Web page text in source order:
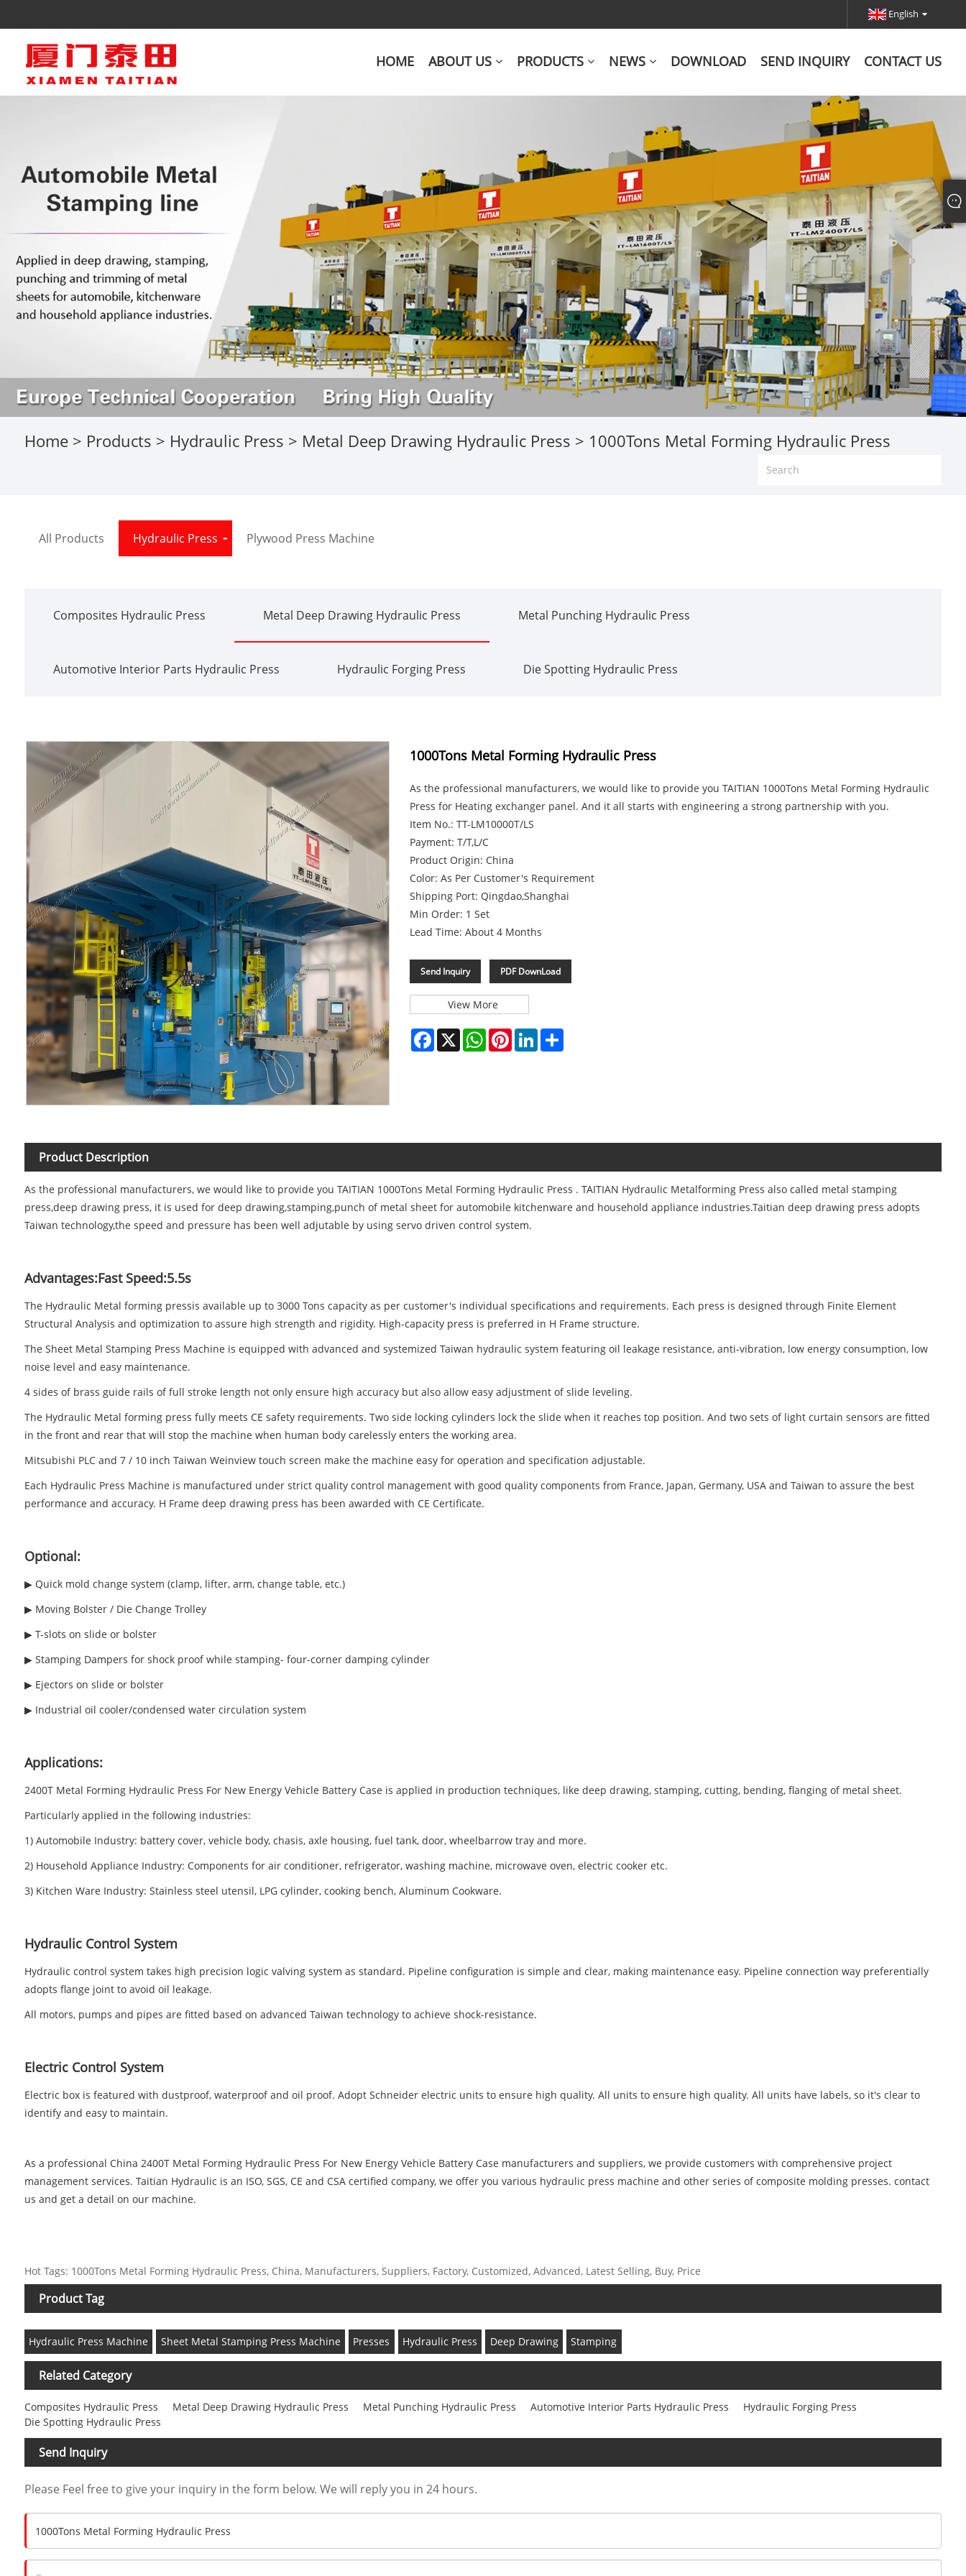
English
HOME ABOUT US PRODUCTS NEWS DOWNLOAD SEND INQUIRY CONTACT US
Home > Products > Hydraulic Press > Metal Deep Drawing Hydraulic Press > 1000Tons Metal Forming Hydraulic Press
All Products Hydraulic Press Plywood Press Machine
Composites Hydraulic Press Metal Deep Drawing Hydraulic Press Metal Punching Hydraulic Press
Automotive Interior Parts Hydraulic Press Hydraulic Forging Press Die Spotting Hydraulic Press
1000Tons Metal Forming Hydraulic Press
As the professional manufacturers, we would like to provide you TAITIAN 1000Tons Metal Forming Hydraulic
Press for Heating exchanger panel. And it all starts with engineering a strong partnership with you.
Item No.: TT-LM10000T/LS
Payment: T/T,L/C
Product Origin: China
Color: As Per Customer's Requirement
Shipping Port: Qingdao,Shanghai
Min Order: 1 Set
Lead Time: About 4 Months
Send Inquiry PDF DownLoad
View More
Facebook
X WhatsAppPinterestLinkedInShare
Product Description
As the professional manufacturers, we would like to provide you TAITIAN 1000Tons Metal Forming Hydraulic Press . TAITIAN Hydraulic Metalforming Press also called metal stamping
press,deep drawing press, it is used for deep drawing,stamping,punch of metal sheet for automobile kitchenware and household appliance industries.Taitian deep drawing press adopts
Taiwan technology,the speed and pressure has been well adjutable by using servo driven control system.
Advantages:Fast Speed:5.5s
The Hydraulic Metal forming pressis available up to 3000 Tons capacity as per customer's individual specifications and requirements. Each press is designed through Finite Element
Structural Analysis and optimization to assure high strength and rigidity. High-capacity press is preferred in H Frame structure.
The Sheet Metal Stamping Press Machine is equipped with advanced and systemized Taiwan hydraulic system featuring oil leakage resistance, anti-vibration, low energy consumption, low
noise level and easy maintenance.
4 sides of brass guide rails of full stroke length not only ensure high accuracy but also allow easy adjustment of slide leveling.
The Hydraulic Metal forming press fully meets CE safety requirements. Two side locking cylinders lock the slide when it reaches top position. And two sets of light curtain sensors are fitted
in the front and rear that will stop the machine when human body carelessly enters the working area.
Mitsubishi PLC and 7 / 10 inch Taiwan Weinview touch screen make the machine easy for operation and specification adjustable.
Each Hydraulic Press Machine is manufactured under strict quality control management with good quality components from France, Japan, Germany, USA and Taiwan to assure the best
performance and accuracy. H Frame deep drawing press has been awarded with CE Certificate.
Optional:
▶ Quick mold change system (clamp, lifter, arm, change table, etc.)
▶ Moving Bolster / Die Change Trolley
▶ T-slots on slide or bolster
▶ Stamping Dampers for shock proof while stamping- four-corner damping cylinder
▶ Ejectors on slide or bolster
▶ Industrial oil cooler/condensed water circulation system
Applications:
2400T Metal Forming Hydraulic Press For New Energy Vehicle Battery Case is applied in production techniques, like deep drawing, stamping, cutting, bending, flanging of metal sheet.
Particularly applied in the following industries:
1) Automobile Industry: battery cover, vehicle body, chasis, axle housing, fuel tank, door, wheelbarrow tray and more.
2) Household Appliance Industry: Components for air conditioner, refrigerator, washing machine, microwave oven, electric cooker etc.
3) Kitchen Ware Industry: Stainless steel utensil, LPG cylinder, cooking bench, Aluminum Cookware.
Hydraulic Control System
Hydraulic control system takes high precision logic valving system as standard. Pipeline configuration is simple and clear, making maintenance easy. Pipeline connection way preferentially
adopts flange joint to avoid oil leakage.
All motors, pumps and pipes are fitted based on advanced Taiwan technology to achieve shock-resistance.
Electric Control System
Electric box is featured with dustproof, waterproof and oil proof. Adopt Schneider electric units to ensure high quality. All units to ensure high quality. All units have labels, so it's clear to
identify and easy to maintain.
As a professional China 2400T Metal Forming Hydraulic Press For New Energy Vehicle Battery Case manufacturers and suppliers, we provide customers with comprehensive project
management services. Taitian Hydraulic is an ISO, SGS, CE and CSA certified company, we offer you various hydraulic press machine and other series of composite molding presses. contact
us and get a detail on our machine.
Hot Tags: 1000Tons Metal Forming Hydraulic Press, China, Manufacturers, Suppliers, Factory, Customized, Advanced, Latest Selling, Buy, Price
Product Tag
Hydraulic Press Machine Sheet Metal Stamping Press Machine Presses Hydraulic Press Deep Drawing Stamping
Related Category
Composites Hydraulic Press Metal Deep Drawing Hydraulic Press Metal Punching Hydraulic Press Automotive Interior Parts Hydraulic Press
Hydraulic Forging Press
Die Spotting Hydraulic Press
Send Inquiry
Please Feel free to give your inquiry in the form below. We will reply you in 24 hours.